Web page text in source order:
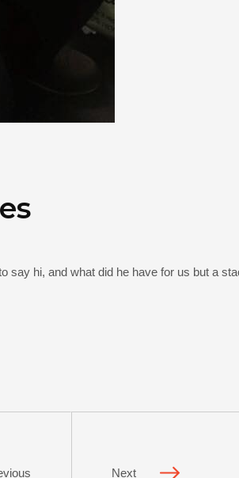
say hi, and what did he have for us but a
Next